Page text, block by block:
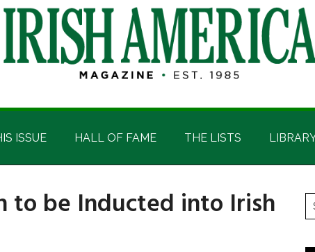
ISSUE HALL OF FAME THE LISTS
to be Inducted into Irish